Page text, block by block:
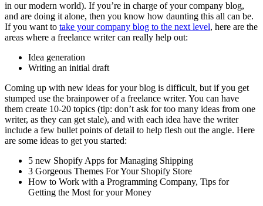
in our modern world). If you’re in charge of your company blog,
and are doing it alone, then you know how daunting this all can be.
If you want to take your company blog to the next level, here are the
areas where a freelance writer can really help out:
Idea generation
Writing an initial draft
Coming up with new ideas for your blog is difficult, but if you get
stumped use the brainpower of a freelance writer. You can have
them create 10-20 topics (tip: don’t ask for too many ideas from one
writer, as they can get stale), and with each idea have the writer
include a few bullet points of detail to help flesh out the angle. Here
are some ideas to get you started:
5 new Shopify Apps for Managing Shipping
3 Gorgeous Themes For Your Shopify Store
How to Work with a Programming Company, Tips for
Getting the Most for your Money